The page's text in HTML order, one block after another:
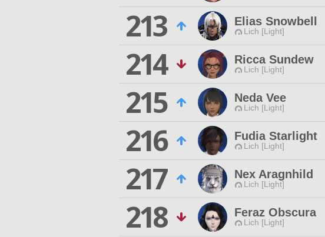
213
Elias Snowbell
Lich [Light]
214
Ricca Sundew
Lich [Light]
215
Neda Vee
Lich [Light]
216
Fudia Starlight
Lich [Light]
217
Nex Aragnhild
Lich [Light]
218
Feraz Obscura
Lich [Light]